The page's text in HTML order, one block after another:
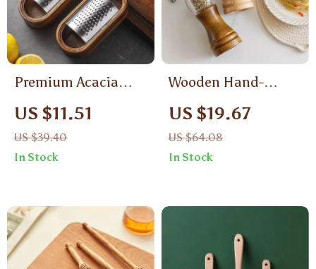
Premium Acacia
Wood Cheese Grater
with Stainless Steel
Blade and Catch Box
US $11.51
US $39.40
In Stock
Wooden Hand-
Cranked Pepper and
Coffee Grinder –
Premium Kitchen
Spice & Bean
Bottle
US $19.67
US $64.08
In Stock